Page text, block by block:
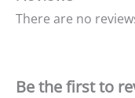
There are no
Be the first to